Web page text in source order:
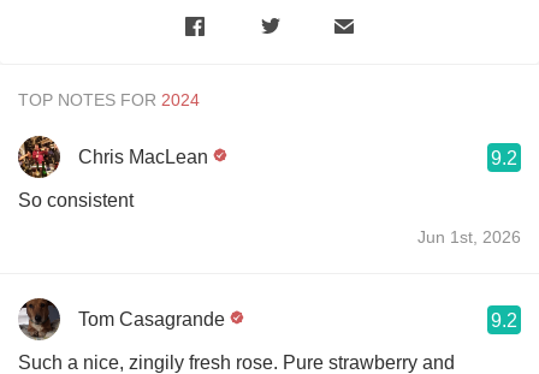
TOP NOTES FOR
Chris MacLean 9.2
So consistent
Jun 1st, 2026
Tom Casagrande 9.2
Such a nice, zingily fresh rose. Pure strawberry and